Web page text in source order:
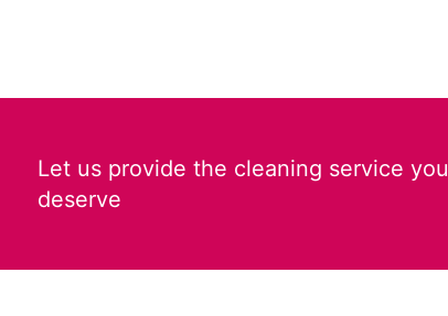
Let us provide the cleaning service you
deserve